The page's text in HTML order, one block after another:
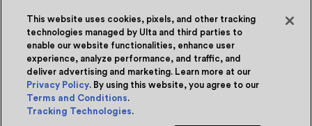
© Ulta Beauty, Inc. 2026
Powered by Quazi™Privacy Policy
Terms & Conditions
This website uses cookies, pixels, and other tracking
technologies managed by Ulta and third parties to
enable our website functionalities, enhance user
experience, analyze performance, and traffic, and
deliver advertising and marketing. Learn more at our
Privacy Policy. By using this website, you agree to our
Terms and Conditions.
Tracking Technologies.